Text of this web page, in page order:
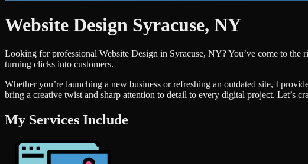
Website Design Syracuse, NY
Looking for professional Website Design in Syracuse, NY? You’ve come to
turning clicks into customers.
Whether you’re launching a new business or refreshing an outdated site, I
bring a creative twist and sharp attention to detail to every digital project. Let’s
My Services Include